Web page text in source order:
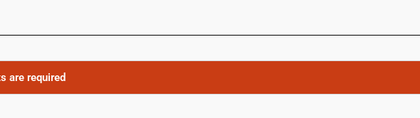
are required